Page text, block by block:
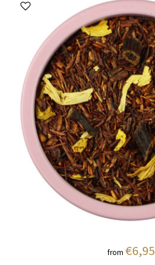
from €6,95